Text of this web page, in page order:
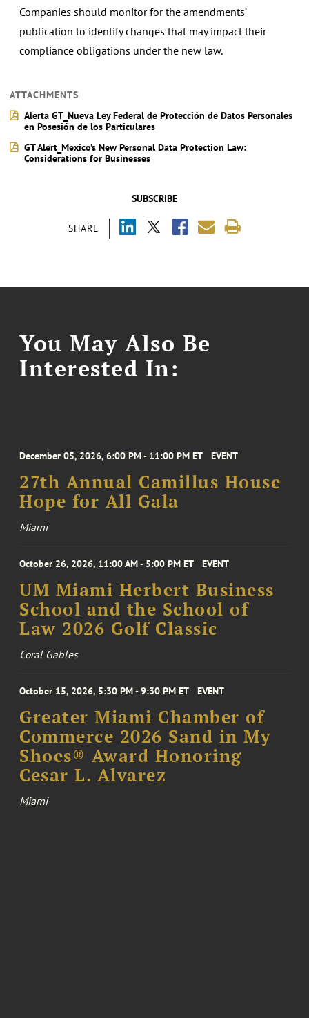
SUBSCRIBE
SHARE
Companies should monitor for the amendments’
publication to identify changes that may impact their
compliance obligations under the new law.
ATTACHMENTS
Alerta GT_Nueva Ley Federal de Protección de Datos Personales
en Posesión de los Particulares
GT Alert_Mexico’s New Personal Data Protection Law:
Considerations for Businesses
You May Also Be
Interested In:
December 05, 2026, 6:00 PM - 11:00 PM ET EVENT
27th Annual Camillus House
Hope for All Gala
Miami
October 26, 2026, 11:00 AM - 5:00 PM ET EVENT
UM Miami Herbert Business
School and the School of
Law 2026 Golf Classic
Coral Gables
October 15, 2026, 5:30 PM - 9:30 PM ET EVENT
Greater Miami Chamber of
Commerce 2026 Sand in My
Shoes® Award Honoring
Cesar L. Alvarez
Miami